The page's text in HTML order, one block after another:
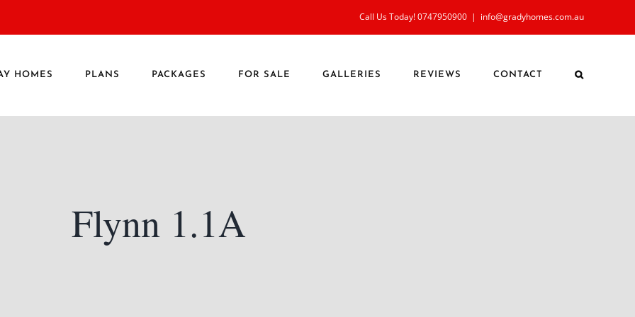
Call Us Today! 0747950900 | info@gradyhomes.com.au
HOMES PLANS PACKAGES FOR SALE GALLERIES REVIEWS CONTACT
Flynn 1.1A